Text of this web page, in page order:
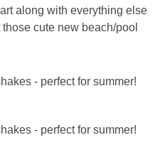
along with everything else
cute new beach/pool